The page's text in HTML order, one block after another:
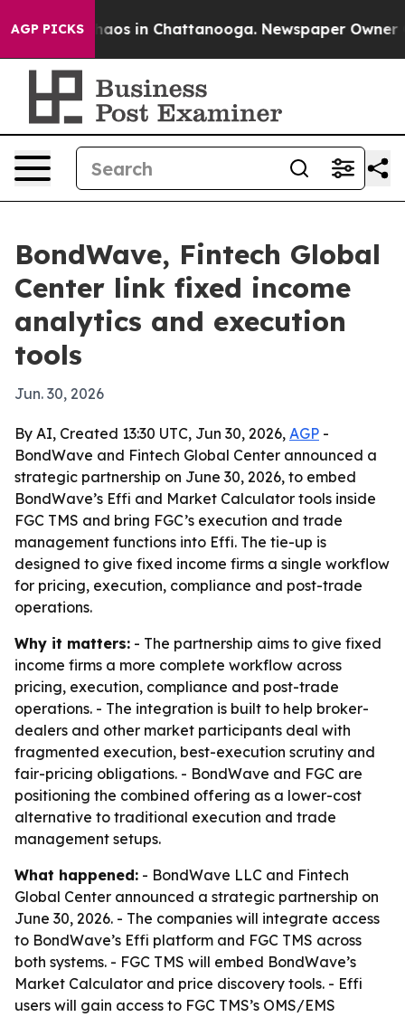
AGP PICKSChaos in Chattanooga. Newspaper Owner
BondWave, Fintech Global
Center link fixed income
analytics and execution
tools
Jun. 30, 2026
By AI, Created 13:30 UTC, Jun 30, 2026, AGP -
BondWave and Fintech Global Center announced a
strategic partnership on June 30, 2026, to embed
BondWave’s Effi and Market Calculator tools inside
FGC TMS and bring FGC’s execution and trade
management functions into Effi. The tie-up is
designed to give fixed income firms a single workflow
for pricing, execution, compliance and post-trade
operations.
Why it matters: - The partnership aims to give fixed
income firms a more complete workflow across
pricing, execution, compliance and post-trade
operations. - The integration is built to help broker-
dealers and other market participants deal with
fragmented execution, best-execution scrutiny and
fair-pricing obligations. - BondWave and FGC are
positioning the combined offering as a lower-cost
alternative to traditional execution and trade
management setups.
What happened: - BondWave LLC and Fintech
Global Center announced a strategic partnership on
June 30, 2026. - The companies will integrate access
to BondWave’s Effi platform and FGC TMS across
both systems. - FGC TMS will embed BondWave’s
Market Calculator and price discovery tools. - Effi
users will gain access to FGC TMS’s OMS/EMS